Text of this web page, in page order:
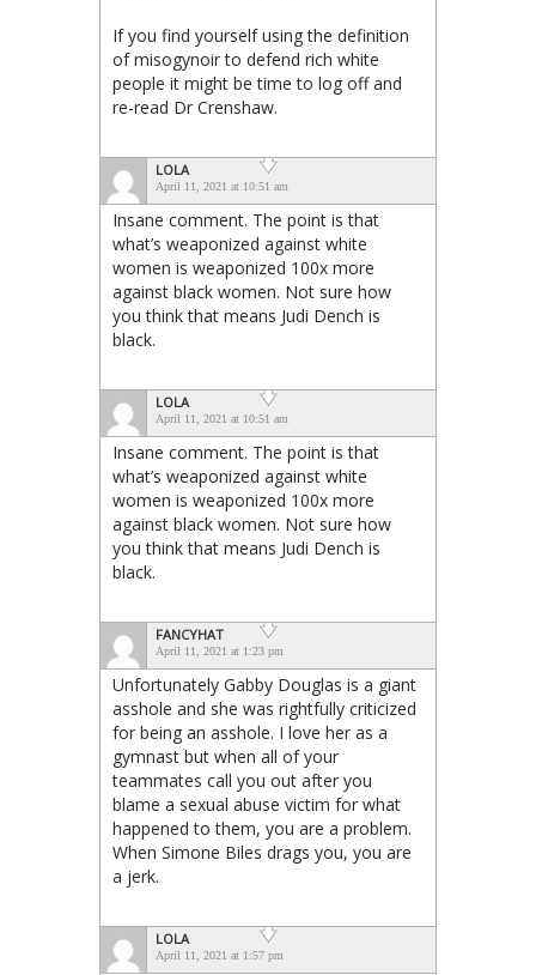
If you find yourself using the definition
of misogynoir to defend rich white
people it might be time to log off and
re-read Dr Crenshaw.
LOLA
April 11, 2021 at 10:51 am
Insane comment. The point is that
what’s weaponized against white
women is weaponized 100x more
against black women. Not sure how
you think that means Judi Dench is
black.
LOLA
April 11, 2021 at 10:51 am
Insane comment. The point is that
what’s weaponized against white
women is weaponized 100x more
against black women. Not sure how
you think that means Judi Dench is
black.
FANCYHAT
April 11, 2021 at 1:23 pm
Unfortunately Gabby Douglas is a giant
asshole and she was rightfully criticized
for being an asshole. I love her as a
gymnast but when all of your
teammates call you out after you
blame a sexual abuse victim for what
happened to them, you are a problem.
When Simone Biles drags you, you are
a jerk.
LOLA
April 11, 2021 at 1:57 pm